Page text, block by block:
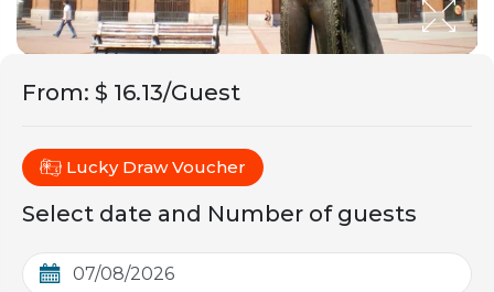
From: $ 16.13/Guest
Lucky Draw Voucher
Select date and Number of guests